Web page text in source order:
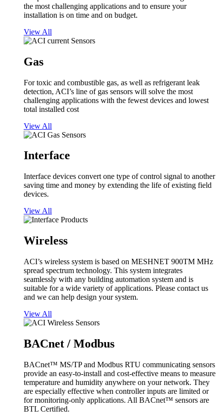
the most challenging applications and to ensure your
installation is on time and on budget.
View All
Gas
For toxic and combustible gas, as well as refrigerant leak
detection, ACI’s line of gas sensors will solve the most
challenging applications with the fewest devices and lowest
total installed cost
View All
Interface
Interface devices convert one type of control signal to another
saving time and money by extending the life of existing field
devices.
View All
Wireless
ACI’s wireless system is based on MESHNET 900TM MHz
spread spectrum technology. This system integrates
seamlessly with any building automation system and is
suitable for a wide variety of applications. Please contact us
and we can help design your system.
View All
BACnet / Modbus
BACnet™ MS/TP and Modbus RTU communicating sensors
provide an easy-to-install and cost-effective means to measure
temperature and humidity anywhere on your network. They
are especially effective when controller inputs are limited or
for monitoring-only applications. All BACnet™ sensors are
BTL Certified.